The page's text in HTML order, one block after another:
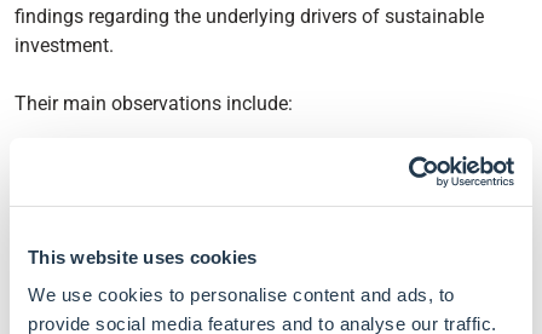
This website uses cookies
We use cookies to personalise content and ads, to
provide social media features and to analyse our traffic.
findings regarding the underlying drivers of sustainable
investment.
Their main observations include:
Sustainable investment is driven by emotional
experience. To better understand the market and design
take into account how it influences investors'
Investors value whether an investment is sustainable,